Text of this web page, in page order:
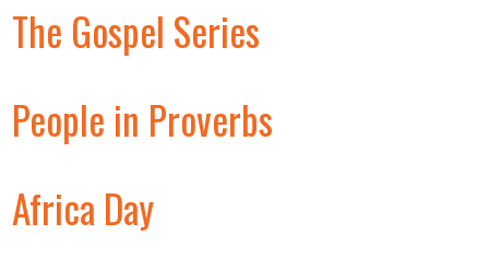
The Gospel Series
People in Proverbs
Africa Day